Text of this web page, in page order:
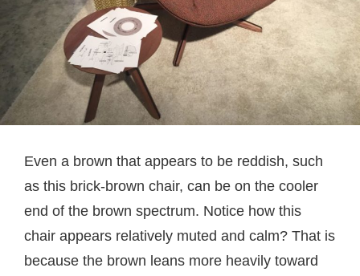
Even a brown that appears to be reddish, such
as this brick-brown chair, can be on the cooler
end of the brown spectrum. Notice how this
chair appears relatively muted and calm? That is
because the brown leans more heavily toward